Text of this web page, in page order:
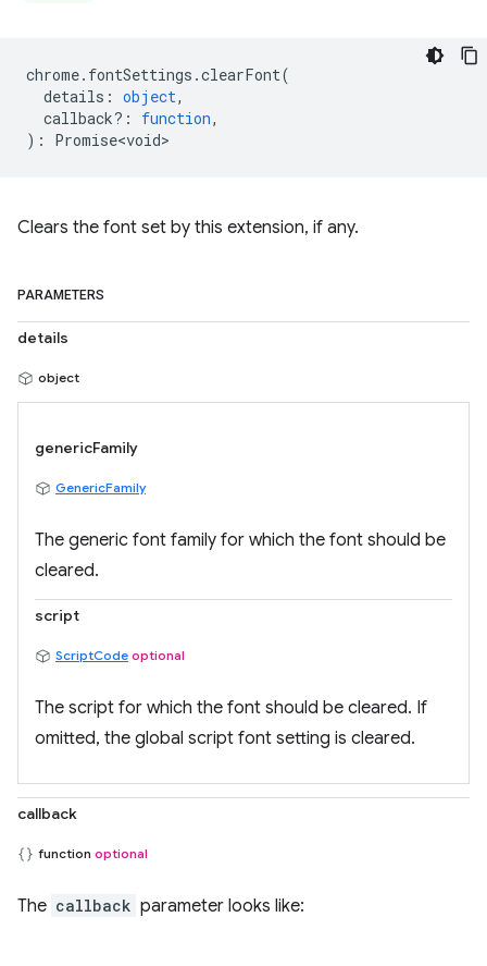
chrome. fontSettings .clearFont(
details : object,
callback? : function,
) : Promise<void>
Clears the font set by this extension, if any.
PARAMETERS
details
object
genericFamily
GenericFamily
The generic font family for which the font should be
cleared.
script
ScriptCode optional
The script for which the font should be cleared. If
omitted, the global script font setting is cleared.
callback
function optional
The callback parameter looks like: